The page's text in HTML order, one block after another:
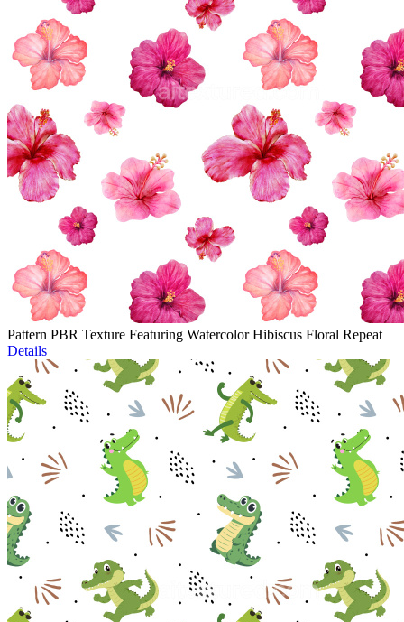
Pattern PBR Texture Featuring Watercolor Hibiscus Floral Repeat
Details